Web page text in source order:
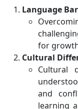
Language
for
Cultural
Cultural
and
learning